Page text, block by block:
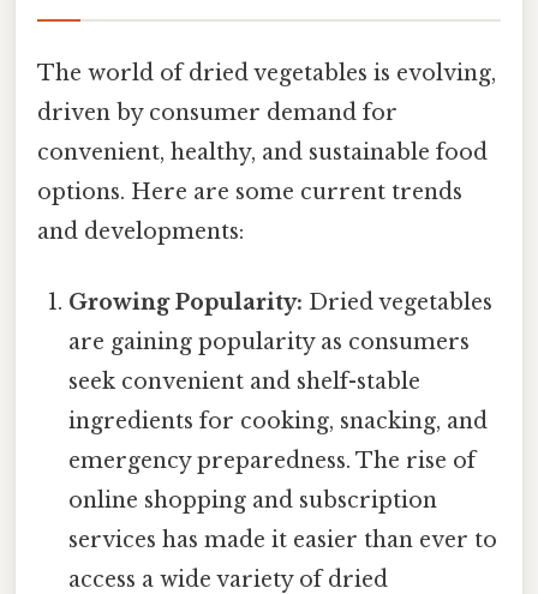
The world of dried vegetables is evolving,
driven by consumer demand for
convenient, healthy, and sustainable food
options. Here are some current trends
and developments:
Growing Popularity: Dried vegetables
are gaining popularity as consumers
seek convenient and shelf-stable
ingredients for cooking, snacking, and
emergency preparedness. The rise of
online shopping and subscription
services has made it easier than ever to
access a wide variety of dried